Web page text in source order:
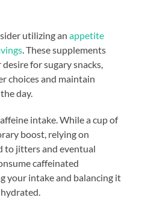
utilizing anappetite
. These supplements
for sugary snacks,
choices and maintain
day.
intake. While a cup of
boost, relying on
to jitters and eventual
caffeinated
your intake and balancing it